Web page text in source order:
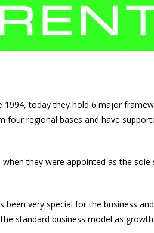
1994, today they hold 6 major
four regional bases and have
they were appointed as the sole
very special for the business
standard business model as